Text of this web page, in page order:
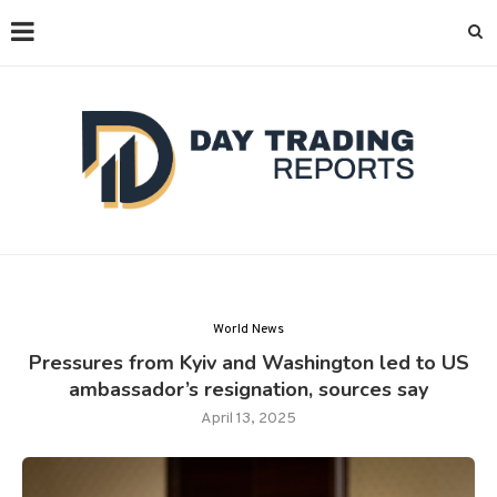
World News
Pressures from Kyiv and Washington led to US
ambassador’s resignation, sources say
April 13, 2025